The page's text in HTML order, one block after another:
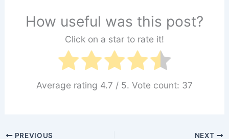
How useful was this post?
Click on a star to rate it!
Average rating 4.7 / 5. Vote count: 37
PREVIOUS NEXT